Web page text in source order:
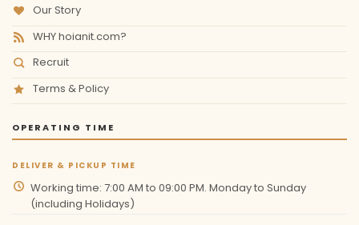
Our Story
WHY hoianit.com?
Recruit
Terms & Policy
OPERATING TIME
DELIVER & PICKUP TIME
Working time: 7:00 AM to 09:00 PM. Monday to Sunday
(including Holidays)